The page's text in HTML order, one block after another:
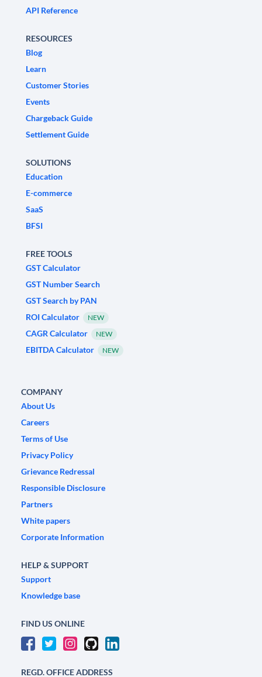
API Reference
RESOURCES
Blog
Learn
Customer Stories
Events
Chargeback Guide
Settlement Guide
SOLUTIONS
Education
E-commerce
SaaS
BFSI
FREE TOOLS
GST Calculator
GST Number Search
GST Search by PAN
ROI Calculator
NEW
CAGR Calculator NEW
EBITDA Calculator NEW
COMPANY
About Us
Careers
Terms of Use
Privacy Policy
Grievance Redressal
Responsible Disclosure
Partners
White papers
Corporate Information
HELP & SUPPORT
Support
Knowledge base
FIND US ONLINE
REGD. OFFICE ADDRESS